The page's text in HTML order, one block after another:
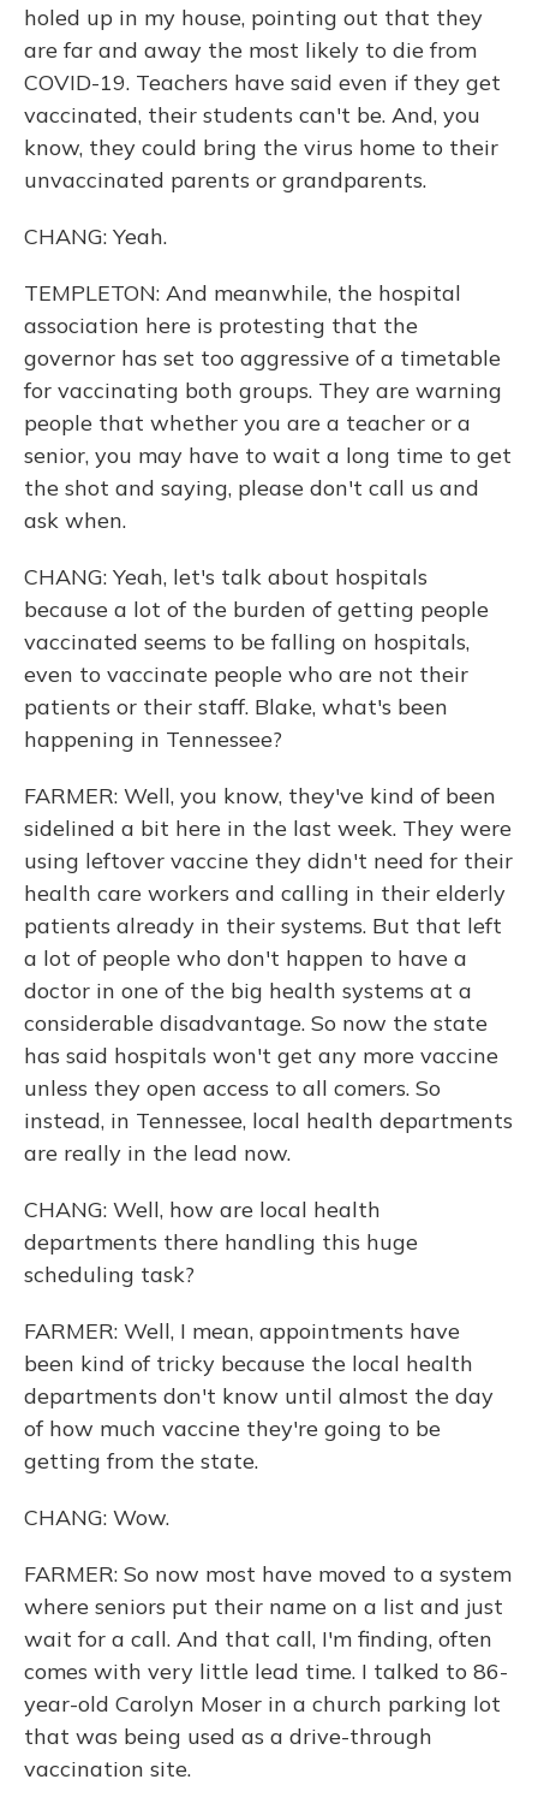
holed up in my house, pointing out that they
are far and away the most likely to die from
COVID-19. Teachers have said even if they get
vaccinated, their students can't be. And, you
know, they could bring the virus home to their
unvaccinated parents or grandparents.
CHANG: Yeah.
TEMPLETON: And meanwhile, the hospital
association here is protesting that the
governor has set too aggressive of a timetable
for vaccinating both groups. They are warning
people that whether you are a teacher or a
senior, you may have to wait a long time to get
the shot and saying, please don't call us and
ask when.
CHANG: Yeah, let's talk about hospitals
because a lot of the burden of getting people
vaccinated seems to be falling on hospitals,
even to vaccinate people who are not their
patients or their staff. Blake, what's been
happening in Tennessee?
FARMER: Well, you know, they've kind of been
sidelined a bit here in the last week. They were
using leftover vaccine they didn't need for their
health care workers and calling in their elderly
patients already in their systems. But that left
a lot of people who don't happen to have a
doctor in one of the big health systems at a
considerable disadvantage. So now the state
has said hospitals won't get any more vaccine
unless they open access to all comers. So
instead, in Tennessee, local health departments
are really in the lead now.
CHANG: Well, how are local health
departments there handling this huge
scheduling task?
FARMER: Well, I mean, appointments have
been kind of tricky because the local health
departments don't know until almost the day
of how much vaccine they're going to be
getting from the state.
CHANG: Wow.
FARMER: So now most have moved to a system
where seniors put their name on a list and just
wait for a call. And that call, I'm finding, often
comes with very little lead time. I talked to 86-
year-old Carolyn Moser in a church parking lot
that was being used as a drive-through
vaccination site.